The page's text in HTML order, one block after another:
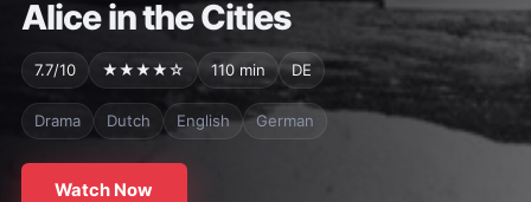
Alice in the Cities
7.7/10 ★★★★☆ 110 min DE
Drama Dutch English German
Watch Now